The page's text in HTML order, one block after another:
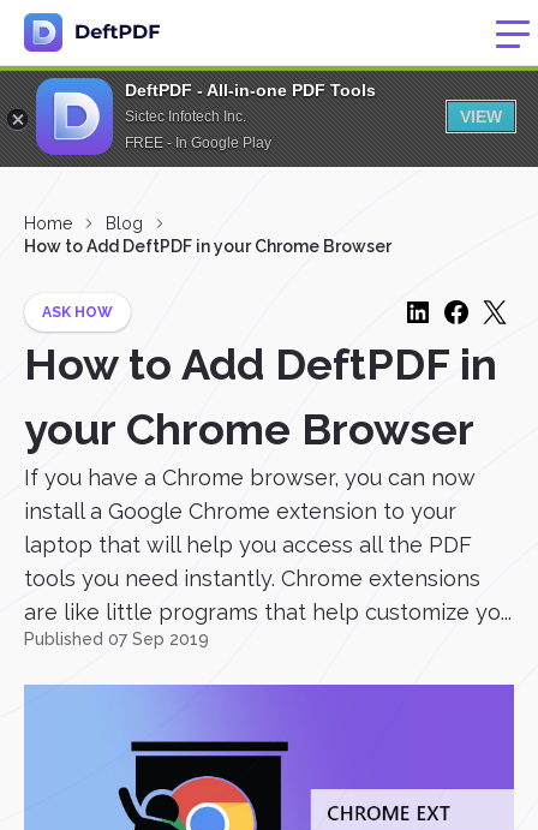
DeftPDF - All-in-one PDF Tools
Sictec Infotech Inc.
FREE - In Google Play
VIEW
Home
Blog
How to Add DeftPDF in your Chrome Browser
ASK HOW
How to Add DeftPDF in
your Chrome Browser
If you have a Chrome browser, you can now
install a Google Chrome extension to your
laptop that will help you access all the PDF
tools you need instantly. Chrome extensions
are like little programs that help customize yo...
Published 07 Sep 2019